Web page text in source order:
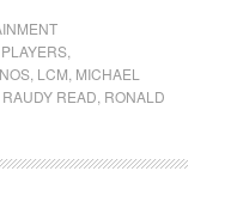
,
, LCM MICHAEL
RAUDY READ RONALD